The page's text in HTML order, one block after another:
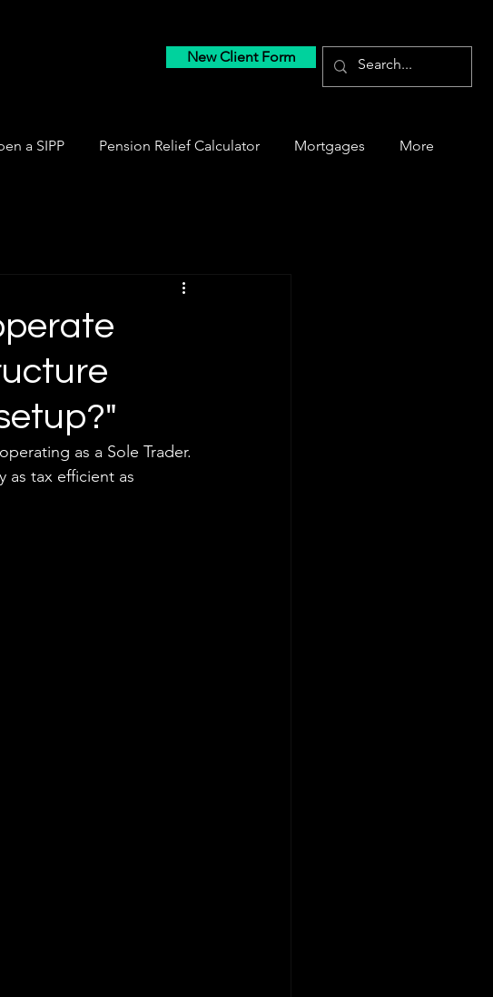
New Client Form
a SIPP Pension Relief Calculator Mortgages More
as a Sole Trader.
as tax efficient as